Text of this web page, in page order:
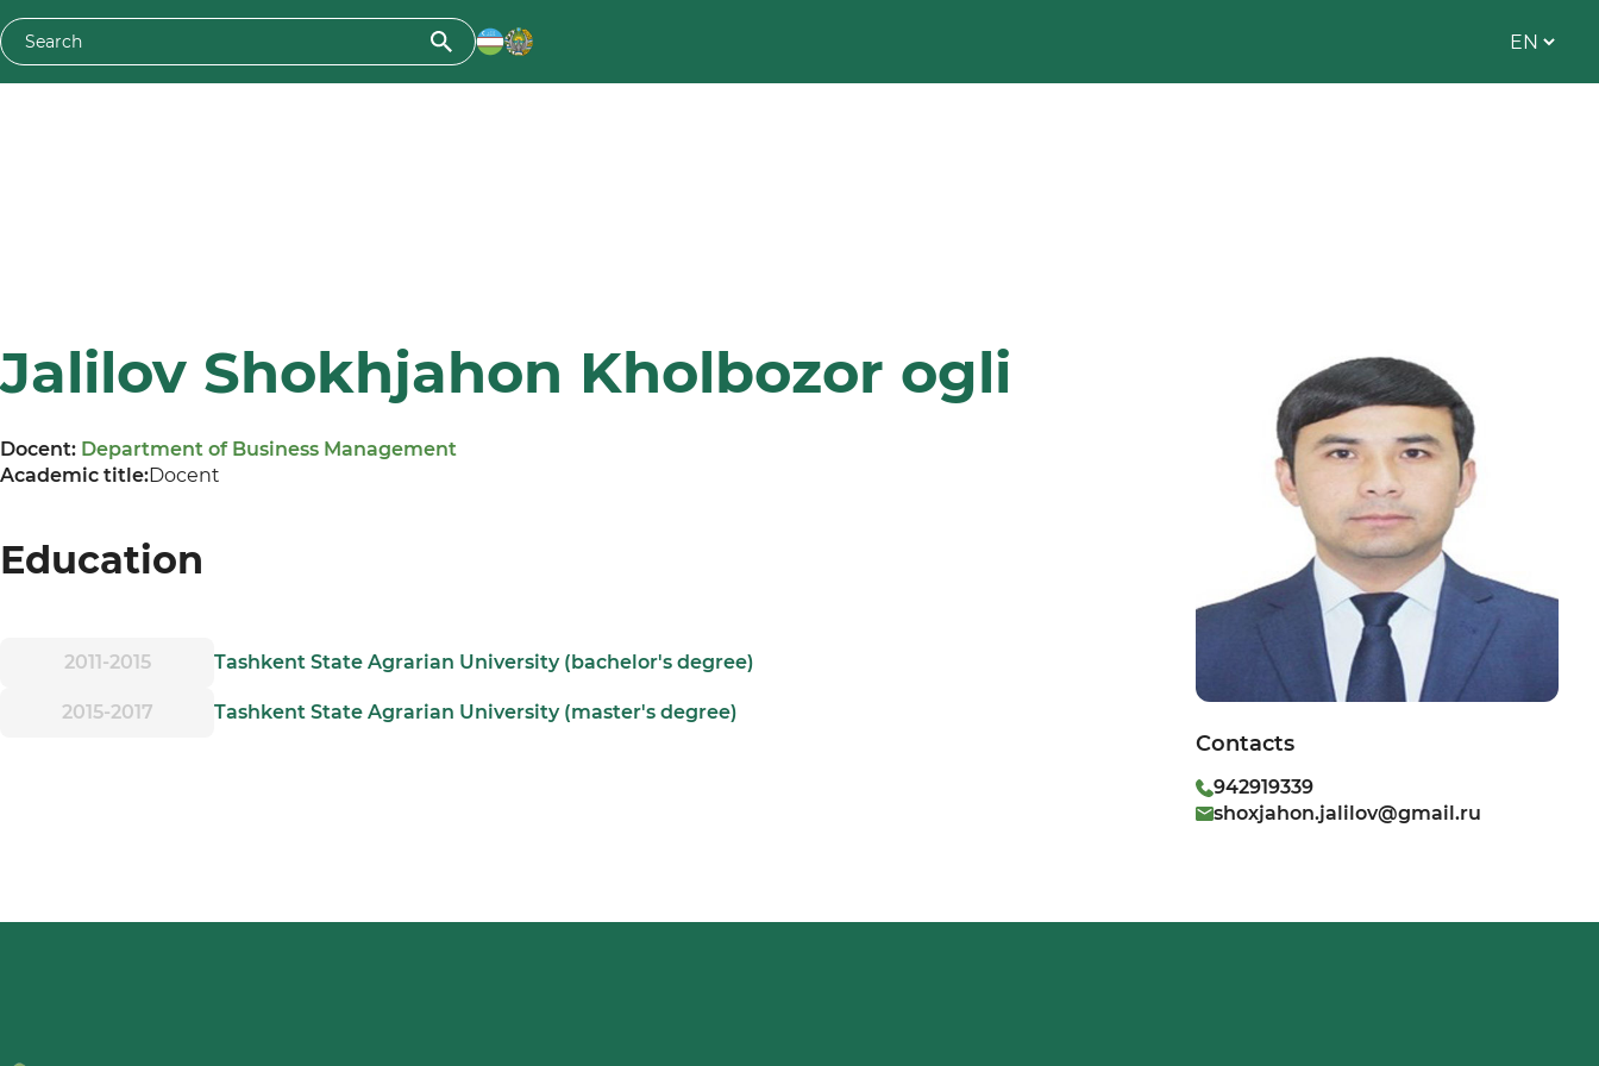
Jalilov Shokhjahon Kholbozor ogli
Docent: Department of Business Management
Academic title:Docent
Education
2011-2015 Tashkent State Agrarian University (bachelor's degree)
2015-2017 Tashkent State Agrarian University (master's degree)
Contacts
942919339
shoxjahon.jalilov@gmail.ru